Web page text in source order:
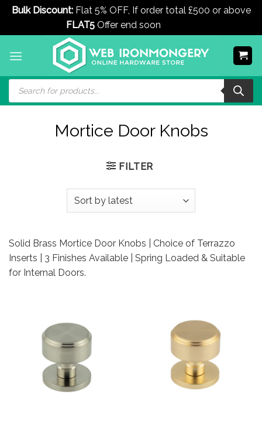
Bulk Discount:Flat 5% OFF, If order total £500 or above
FLAT5Offer end soon
Products
search
Mortice Door Knobs
FILTER
Solid Brass Mortice Door Knobs | Choice of Terrazzo
Inserts | 3 Finishes Available | Spring Loaded & Suitable
for Internal Doors.